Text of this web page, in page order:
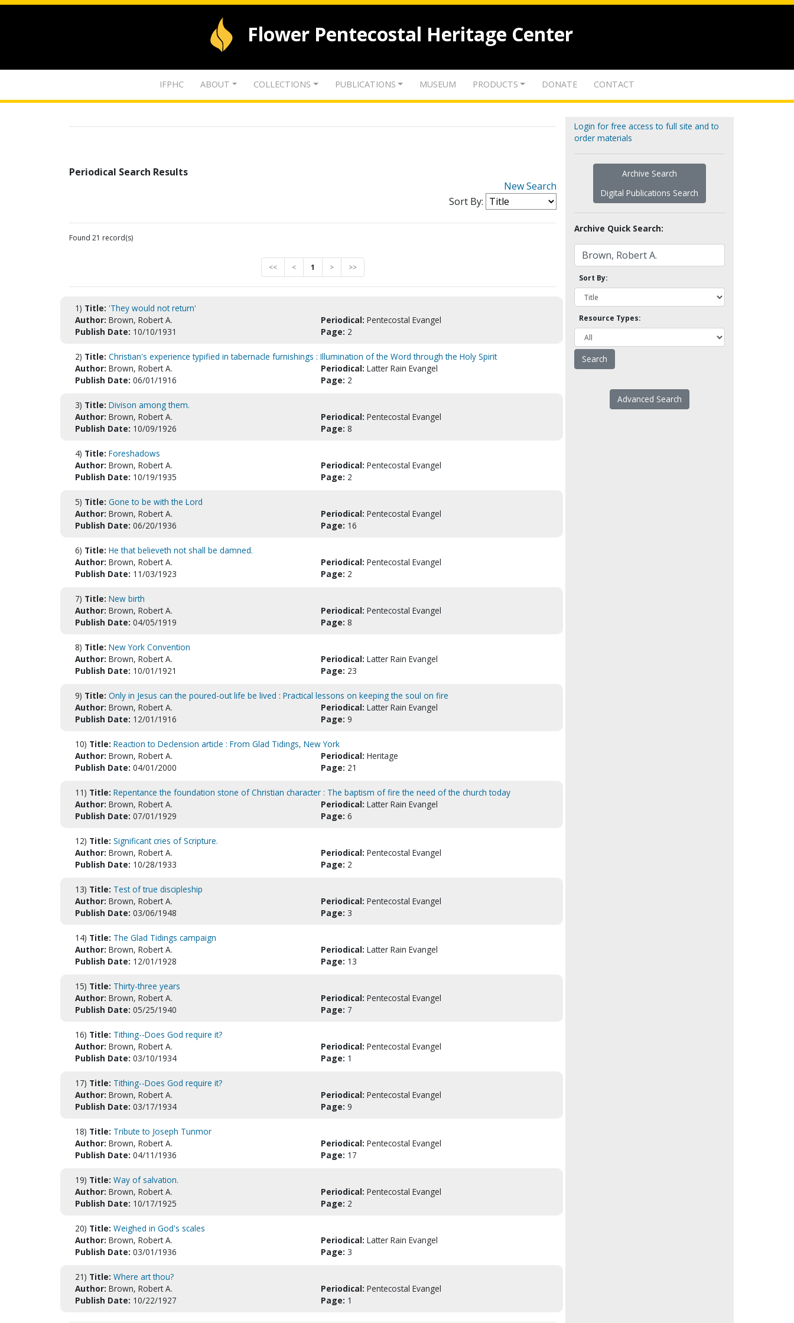
Flower Pentecostal Heritage Center
IFPHC ABOUT COLLECTIONS PUBLICATIONS MUSEUM PRODUCTS DONATE CONTACT
Periodical Search Results
New Search
Sort By:
Found 21 record(s)
<< < 1 > >>
1) Title: 'They would not return'
Author: Brown, Robert A. Periodical: Pentecostal Evangel
Publish Date: 10/10/1931 Page: 2
2) Title: Christian's experience typified in tabernacle furnishings : Illumination of the Word through the Holy Spirit
Author: Brown, Robert A. Periodical: Latter Rain Evangel
Publish Date: 06/01/1916 Page: 2
3) Title: Divison among them.
Author: Brown, Robert A. Periodical: Pentecostal Evangel
Publish Date: 10/09/1926 Page: 8
4) Title: Foreshadows
Author: Brown, Robert A. Periodical: Pentecostal Evangel
Publish Date: 10/19/1935 Page: 2
5) Title: Gone to be with the Lord
Author: Brown, Robert A. Periodical: Pentecostal Evangel
Publish Date: 06/20/1936 Page: 16
6) Title: He that believeth not shall be damned.
Author: Brown, Robert A. Periodical: Pentecostal Evangel
Publish Date: 11/03/1923 Page: 2
7) Title: New birth
Author: Brown, Robert A. Periodical: Pentecostal Evangel
Publish Date: 04/05/1919 Page: 8
8) Title: New York Convention
Author: Brown, Robert A. Periodical: Latter Rain Evangel
Publish Date: 10/01/1921 Page: 23
9) Title: Only in Jesus can the poured-out life be lived : Practical lessons on keeping the soul on fire
Author: Brown, Robert A. Periodical: Latter Rain Evangel
Publish Date: 12/01/1916 Page: 9
10) Title: Reaction to Declension article : From Glad Tidings, New York
Author: Brown, Robert A. Periodical: Heritage
Publish Date: 04/01/2000 Page: 21
11) Title: Repentance the foundation stone of Christian character : The baptism of fire the need of the church today
Author: Brown, Robert A. Periodical: Latter Rain Evangel
Publish Date: 07/01/1929 Page: 6
12) Title: Significant cries of Scripture.
Author: Brown, Robert A. Periodical: Pentecostal Evangel
Publish Date: 10/28/1933 Page: 2
13) Title: Test of true discipleship
Author: Brown, Robert A. Periodical: Pentecostal Evangel
Publish Date: 03/06/1948 Page: 3
14) Title: The Glad Tidings campaign
Author: Brown, Robert A. Periodical: Latter Rain Evangel
Publish Date: 12/01/1928 Page: 13
15) Title: Thirty-three years
Author: Brown, Robert A. Periodical: Pentecostal Evangel
Publish Date: 05/25/1940 Page: 7
16) Title: Tithing--Does God require it?
Author: Brown, Robert A. Periodical: Pentecostal Evangel
Publish Date: 03/10/1934 Page: 1
17) Title: Tithing--Does God require it?
Author: Brown, Robert A. Periodical: Pentecostal Evangel
Publish Date: 03/17/1934 Page: 9
18) Title: Tribute to Joseph Tunmor
Author: Brown, Robert A. Periodical: Pentecostal Evangel
Publish Date: 04/11/1936 Page: 17
19) Title: Way of salvation.
Author: Brown, Robert A. Periodical: Pentecostal Evangel
Publish Date: 10/17/1925 Page: 2
20) Title: Weighed in God's scales
Author: Brown, Robert A. Periodical: Latter Rain Evangel
Publish Date: 03/01/1936 Page: 3
21) Title: Where art thou?
Author: Brown, Robert A. Periodical: Pentecostal Evangel
Publish Date: 10/22/1927 Page: 1
Login for free access to full site and to
order materials
Archive Search
Digital Publications Search
Archive Quick Search:
Sort By:
Resource Types:
Advanced Search